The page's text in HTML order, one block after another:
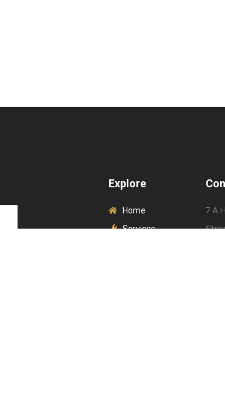
Explore
Home
Services
7 A